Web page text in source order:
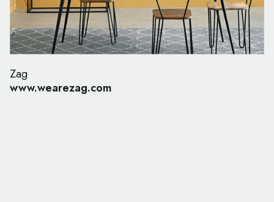
Zag
www.wearezag.com